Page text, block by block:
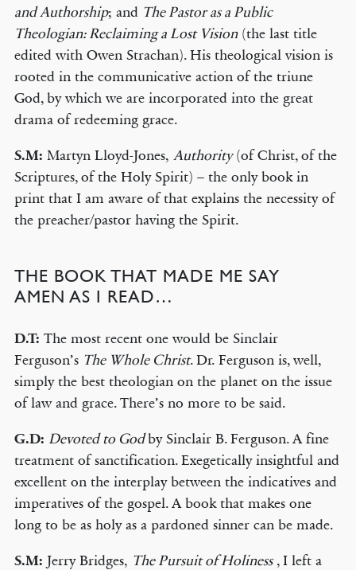
and Authorship; and The Pastor as a Public
Theologian: Reclaiming a Lost Vision(the last title
edited with Owen Strachan). His theological vision is
rooted in the communicative action of the triune
God, by which we are incorporated into the great
drama of redeeming grace.
S.M: Martyn Lloyd-Jones, Authority(of Christ, of the
Scriptures, of the Holy Spirit) – the only book in
print that I am aware of that explains the necessity of
the preacher/pastor having the Spirit.
THE BOOK THAT MADE ME SAY
AMEN AS I READ…
D.T: The most recent one would be Sinclair
Ferguson’s The Whole Christ. Dr. Ferguson is, well,
simply the best theologian on the planet on the issue
of law and grace. There’s no more to be said.
G.D: Devoted to Godby Sinclair B. Ferguson. A fine
treatment of sanctification. Exegetically insightful and
excellent on the interplay between the indicatives and
imperatives of the gospel. A book that makes one
long to be as holy as a pardoned sinner can be made.
S.M: Jerry Bridges, The Pursuit of Holiness, I left a